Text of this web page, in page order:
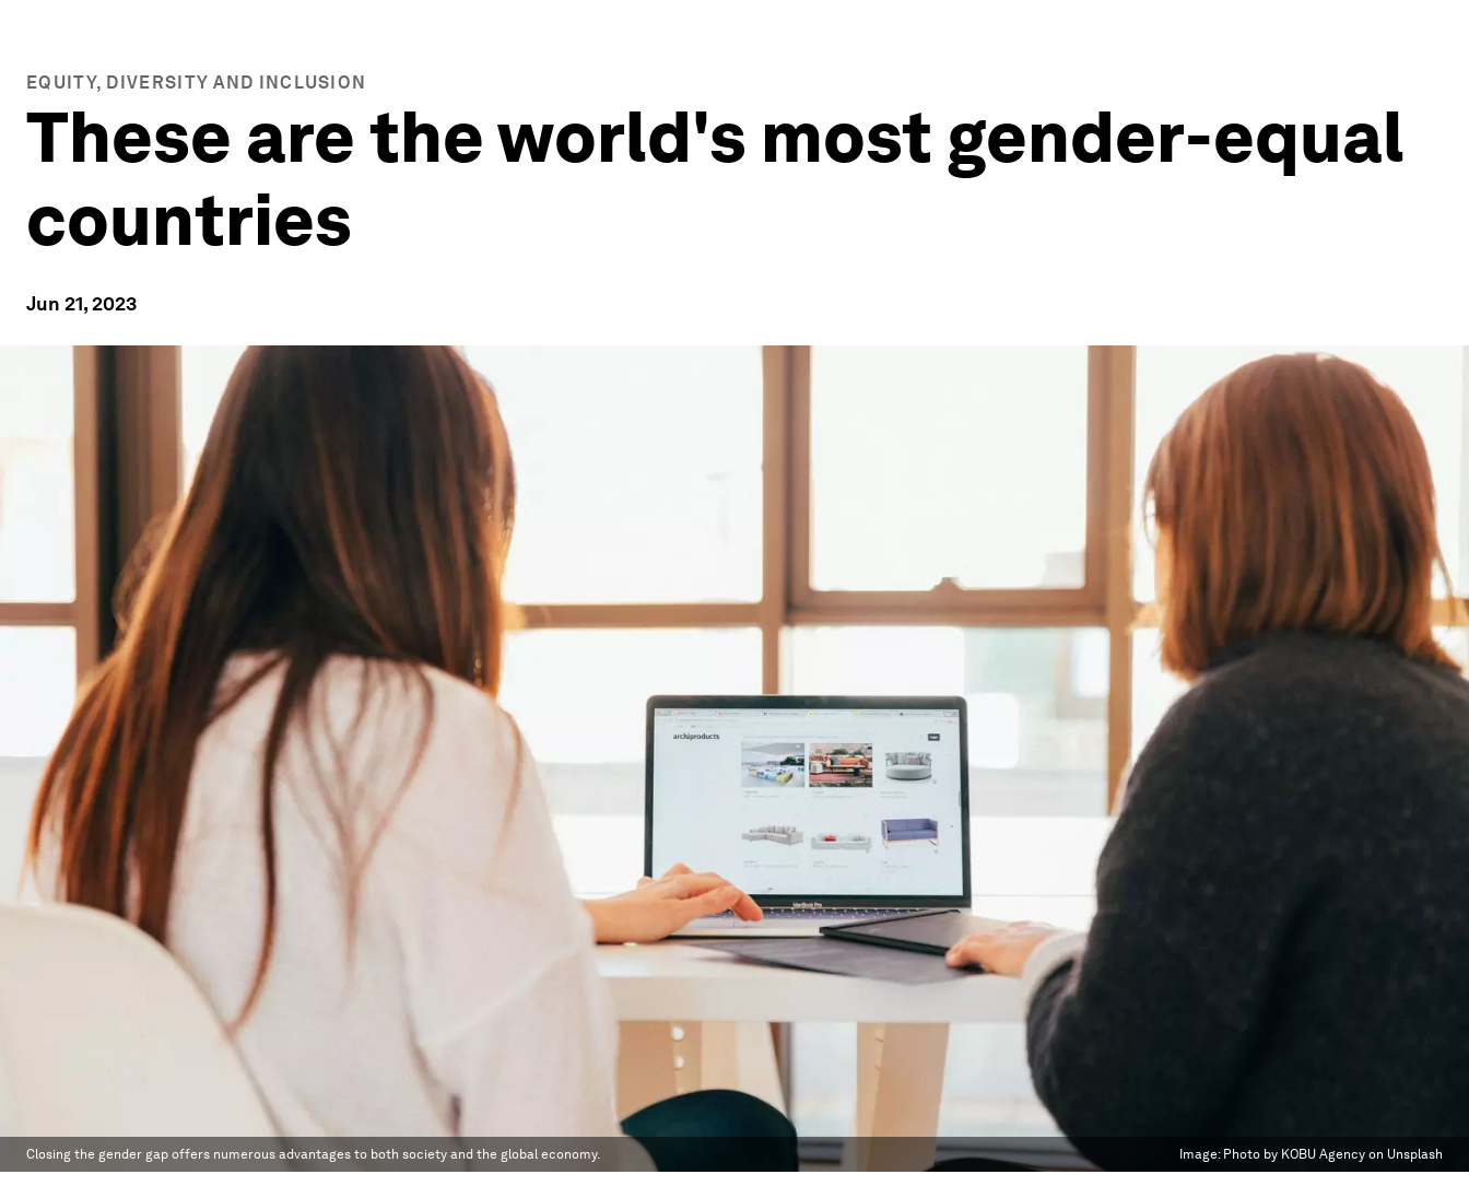
EQUITY, DIVERSITY AND INCLUSION
These are the world's most gender-equal
countries
Jun 21, 2023
Closing the gender gap offers numerous advantages to both society and the global economy. Image: Photo by KOBU Agency on Unsplash